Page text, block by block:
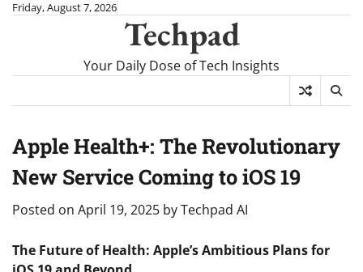
SkipFriday, August 7, 2026
Techpad
Your Daily Dose of Tech Insights
Apple Health+: The Revolutionary
New Service Coming to iOS 19
Posted on April 19, 2025 byTechpad AI
The Future of Health: Apple’s Ambitious Plans for